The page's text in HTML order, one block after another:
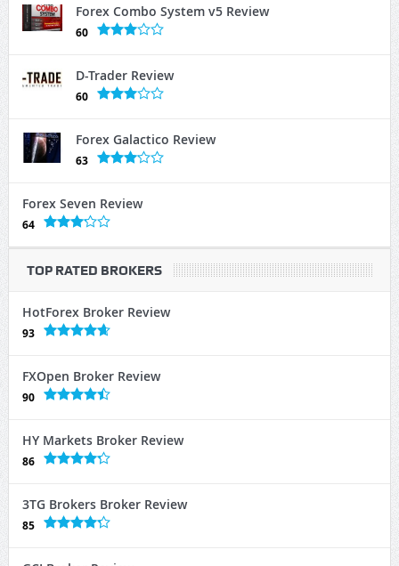
Forex Combo System v5 Review
60
D-Trader Review
60
Forex Galactico Review
63
Forex Seven Review
64
TOP RATED BROKERS
HotForex Broker Review
93
FXOpen Broker Review
90
HY Markets Broker Review
86
3TG Brokers Broker Review
85